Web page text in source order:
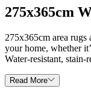
275x365cm
275x365cm area rugs
your home, whether
Water-resistant, stain-
Read More